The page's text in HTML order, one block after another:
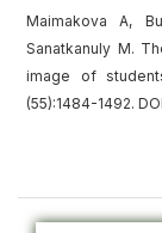
Maimakova A,
Sanatkanuly M.
image of
(55):1484-1492.